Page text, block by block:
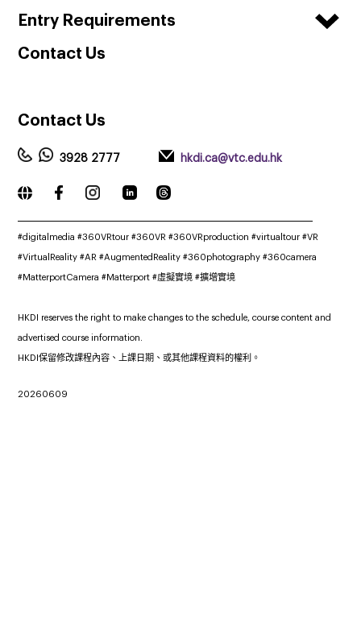
Entry Requirements
Contact Us
Contact Us
3928 2777 hkdi.ca@vtc.edu.hk
#digitalmedia #360VRtour #360VR #360VRproduction #virtualtour #VR
#VirtualReality #AR #AugmentedReality #360photography #360camera
#MatterportCamera #Matterport #虛擬實境 #擴增實境
HKDI reserves the right to make changes to the schedule, course content and
advertised course information.
HKDI保留修改課程內容、上課日期、或其他課程資料的權利。
20260609